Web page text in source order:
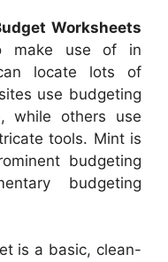
Worksheets
make use of in
locate lots of
use budgeting
while others use
tools. Mint is
budgeting
budgeting
is a basic, clean-